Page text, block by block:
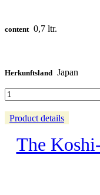
content 0,7 ltr.
Herkunftsland Japan
Product details
The